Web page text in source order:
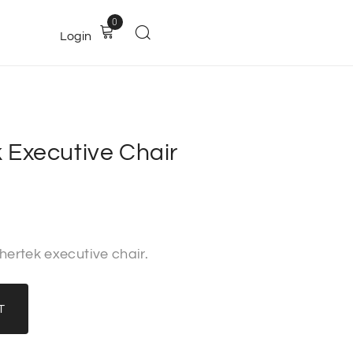
Login
0
Executive Chair
executive chair.